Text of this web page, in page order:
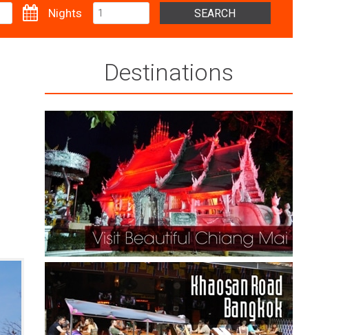
Nights SEARCH
Destinations